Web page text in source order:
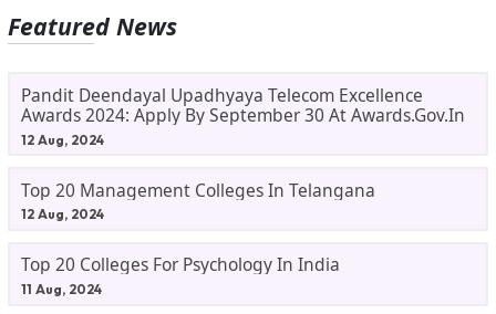
Featured News
Pandit Deendayal Upadhyaya Telecom Excellence
Awards 2024: Apply By September 30 At Awards.gov.in
12 Aug, 2024
Top 20 Management Colleges In Telangana
12 Aug, 2024
Top 20 Colleges For Psychology In India
11 Aug, 2024